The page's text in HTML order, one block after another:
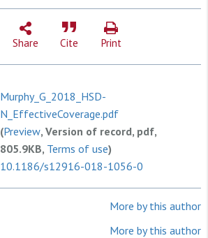
Share Cite Print
Murphy_G_2018_HSD-
N_EffectiveCoverage.pdf
(Preview, Version of record, pdf,
805.9KB, Terms of use)
10.1186/s12916-018-1056-0
More by this author
More by this author